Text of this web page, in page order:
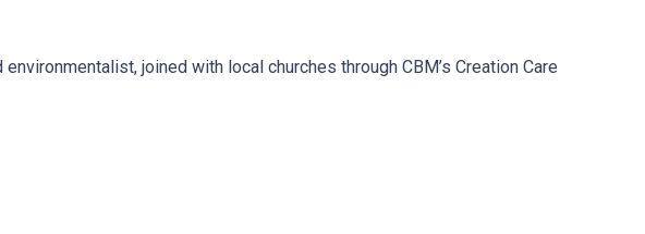
joined with local churches through CBM’s Creation Care